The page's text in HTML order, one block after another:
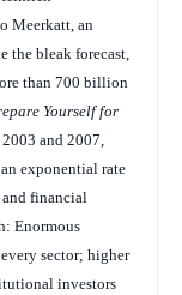
Meerkatt, an
the bleak forecast,
than 700 billion
Yourself for
2003 and 2007,
exponential rate
financial
Enormous
sector; higher
investors